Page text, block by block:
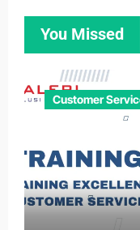
You Missed
Customer